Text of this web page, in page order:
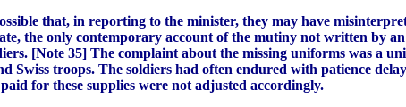
that, in reporting to the minister, they may have
the only contemporary account of the mutiny not written by
[Note 35] The complaint about the missing uniforms was a
troops. The soldiers had often endured with patience
for these supplies were not adjusted accordingly.